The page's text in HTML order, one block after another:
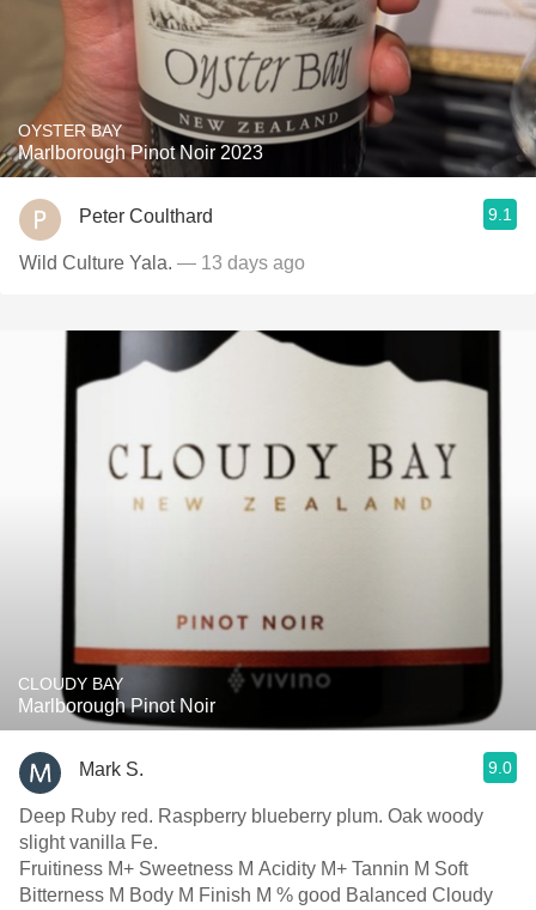
OYSTER BAY
Marlborough Pinot Noir 2023
Peter Coulthard 9.1
Wild Culture Yala. — 13 days ago
CLOUDY BAY
Marlborough Pinot Noir
Mark S. 9.0
Deep Ruby red. Raspberry blueberry plum. Oak woody
slight vanilla Fe.
Fruitiness M+ Sweetness M Acidity M+ Tannin M Soft
Bitterness M Body M Finish M % good Balanced Cloudy